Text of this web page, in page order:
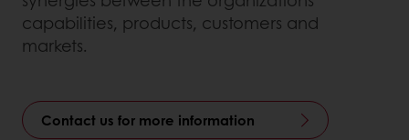
capabilities, products, customers and
markets.
Contact us for more information